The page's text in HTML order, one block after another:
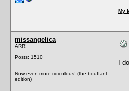
My
missangelica
ARR!
Posts: 1510
Now even more ridiculous! (the bouffant
edition)
I